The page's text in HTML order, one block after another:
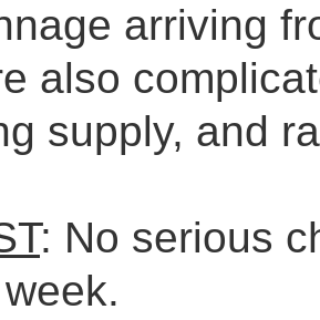
arriving
also
supply, and
: No serious